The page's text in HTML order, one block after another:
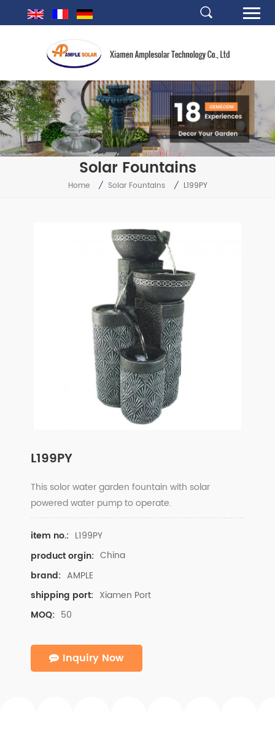
Solar Fountains
Home / Solar Fountains / L199PY
L199PY
This solor water garden fountain with solar
powered water pump to operate.
item no.: L199PY
product orgin: China
brand: AMPLE
shipping port: Xiamen Port
MOQ: 50
Inquiry Now